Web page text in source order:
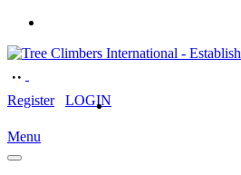
Register LOGIN
Menu